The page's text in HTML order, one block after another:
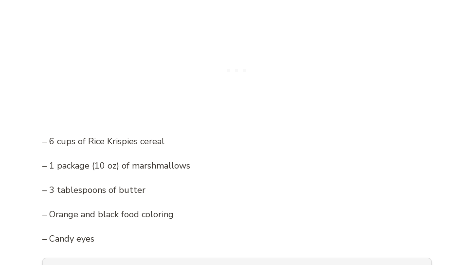
– 6 cups of Rice Krispies cereal
– 1 package (10 oz) of marshmallows
– 3 tablespoons of butter
– Orange and black food coloring
– Candy eyes